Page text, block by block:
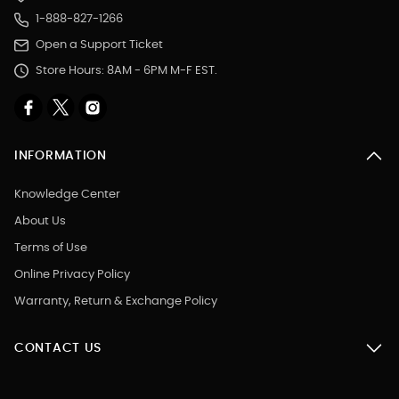
1-888-827-1266
Open a Support Ticket
Store Hours: 8AM - 6PM M-F EST.
INFORMATION
Knowledge Center
About Us
Terms of Use
Online Privacy Policy
Warranty, Return & Exchange Policy
CONTACT US